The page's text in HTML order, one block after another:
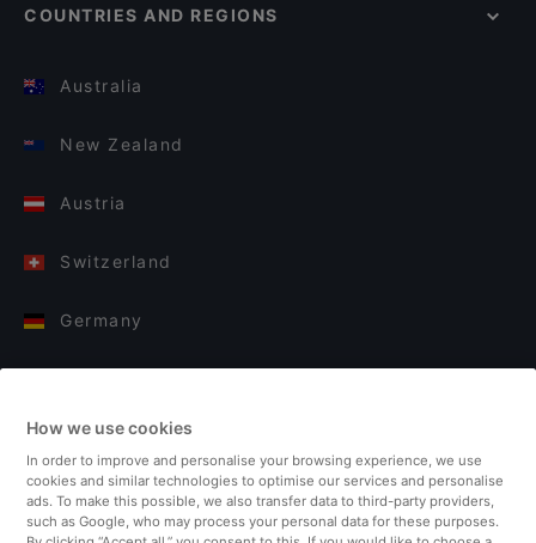
COUNTRIES AND REGIONS
Australia
New Zealand
Austria
Switzerland
Germany
Finland
United Kingdom
How we use cookies
In order to improve and personalise your browsing experience, we use
cookies and similar technologies to optimise our services and personalise
ads. To make this possible, we also transfer data to third-party providers,
such as Google, who may process your personal data for these purposes.